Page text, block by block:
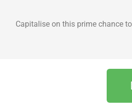
Capitalise on this prime chance